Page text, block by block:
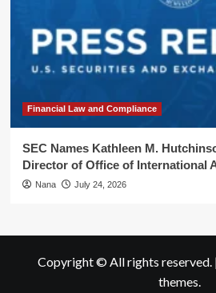
Financial Law and Compliance
SEC Names Kathleen M.
Director of Office of International
Nana July 24, 2026
Copyright © All rights reserved.
themes.